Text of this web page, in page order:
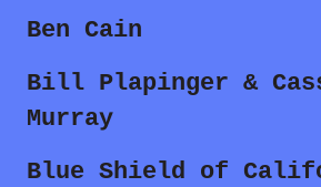
Ben Cain
Bill Plapinger &
Murray
Blue Shield of